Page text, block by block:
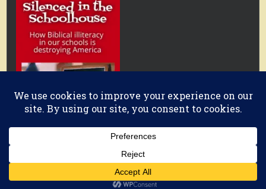
Copyright © 2026 Christianity Every Day